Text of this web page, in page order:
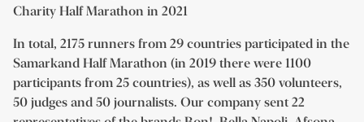
Charity Half Marathon in 2021
In total, 2175 runners from 29 countries participated in the
Samarkand Half Marathon (in 2019 there were 1100
participants from 25 countries), as well as 350 volunteers,
50 judges and 50 journalists. Our company sent 22